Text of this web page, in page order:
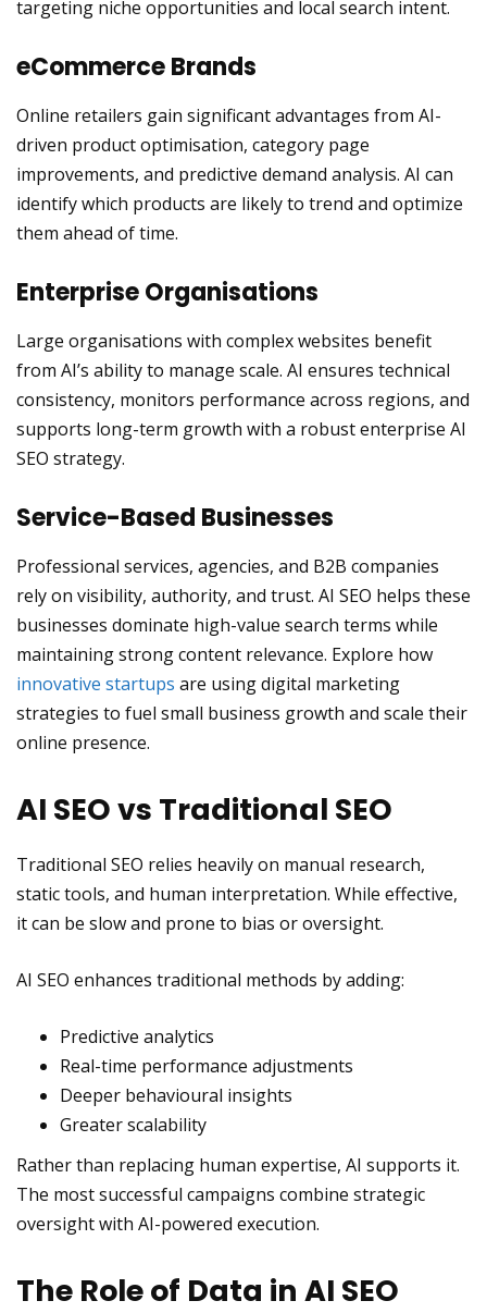
targeting niche opportunities and local search intent.
eCommerce Brands
Online retailers gain significant advantages from AI-
driven product optimisation, category page
improvements, and predictive demand analysis. AI can
identify which products are likely to trend and optimize
them ahead of time.
Enterprise Organisations
Large organisations with complex websites benefit
from AI’s ability to manage scale. AI ensures technical
consistency, monitors performance across regions, and
supports long-term growth with a robust enterprise AI
SEO strategy.
Service-Based Businesses
Professional services, agencies, and B2B companies
rely on visibility, authority, and trust. AI SEO helps these
businesses dominate high-value search terms while
maintaining strong content relevance. Explore how
innovative startups are using digital marketing
strategies to fuel small business growth and scale their
online presence.
AI SEO vs Traditional SEO
Traditional SEO relies heavily on manual research,
static tools, and human interpretation. While effective,
it can be slow and prone to bias or oversight.
AI SEO enhances traditional methods by adding:
Predictive analytics
Real-time performance adjustments
Deeper behavioural insights
Greater scalability
Rather than replacing human expertise, AI supports it.
The most successful campaigns combine strategic
oversight with AI-powered execution.
The Role of Data in AI SEO